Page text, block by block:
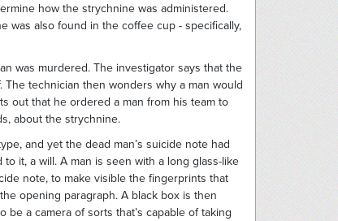
how the strychnine was administered.
was also found in the coffee cup - specifically,
was murdered. The investigator says that the
technician then wonders why a man would
out that he ordered a man from his team to
about the strychnine.
and yet the dead man’s suicide note had
it, a will. A man is seen with a long glass-like
note, to make visible the fingerprints that
opening paragraph. A black box is then
a camera of sorts that’s capable of taking